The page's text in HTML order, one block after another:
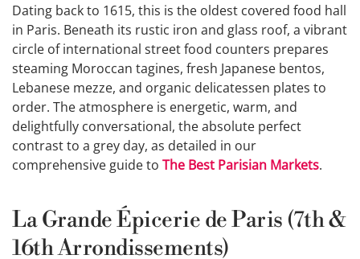
Dating back to 1615, this is the oldest covered food hall
in Paris. Beneath its rustic iron and glass roof, a vibrant
circle of international street food counters prepares
steaming Moroccan tagines, fresh Japanese bentos,
Lebanese mezze, and organic delicatessen plates to
order. The atmosphere is energetic, warm, and
delightfully conversational, the absolute perfect
contrast to a grey day, as detailed in our
comprehensive guide to The Best Parisian Markets.
La Grande Épicerie de Paris (7th &
16th Arrondissements)